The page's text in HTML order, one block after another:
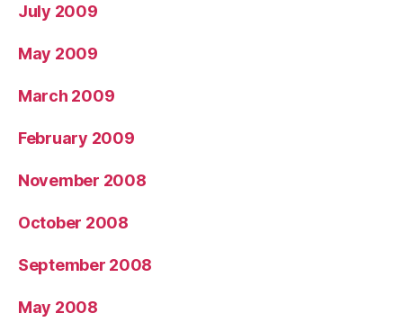
July 2009
May 2009
March 2009
February 2009
November 2008
October 2008
September 2008
May 2008